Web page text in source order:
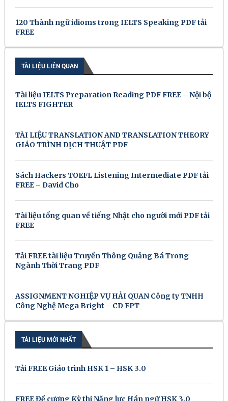
120 Thành ngữ idioms trong IELTS Speaking PDF tải
FREE
TÀI LIỆU LIÊN QUAN
Tài liệu IELTS Preparation Reading PDF FREE – Nội bộ
IELTS FIGHTER
TÀI LIỆU TRANSLATION AND TRANSLATION THEORY
GIÁO TRÌNH DỊCH THUẬT PDF
Sách Hackers TOEFL Listening Intermediate PDF tải
FREE – David Cho
Tài liệu tổng quan về tiếng Nhật cho người mới PDF tải
FREE
Tải FREE tài liệu Truyền Thông Quảng Bá Trong
Ngành Thời Trang PDF
ASSIGNMENT NGHIỆP VỤ HẢI QUAN Công ty TNHH
Công Nghệ Mega Bright – CD FPT
TÀI LIỆU MỚI NHẤT
Tải FREE Giáo trình HSK 1 – HSK 3.0
FREE Đề cương Kỳ thi Năng lực Hán ngữ HSK 3.0